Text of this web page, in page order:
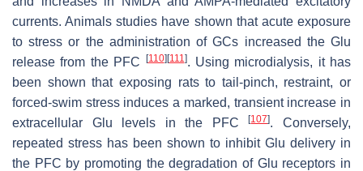
currents. Animals studies have shown that acute exposure
to stress or the administration of GCs increased the Glu
release from the PFC [110][111 ]. Using microdialysis, it has
been shown that exposing rats to tail-pinch, restraint, or
forced-swim stress induces a marked, transient increase in
extracellular Glu levels in the PFC[107]. Conversely,
repeated stress has been shown to inhibit Glu delivery in
the PFC by promoting the degradation of Glu receptors in